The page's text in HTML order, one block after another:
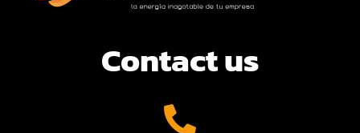
Contact us